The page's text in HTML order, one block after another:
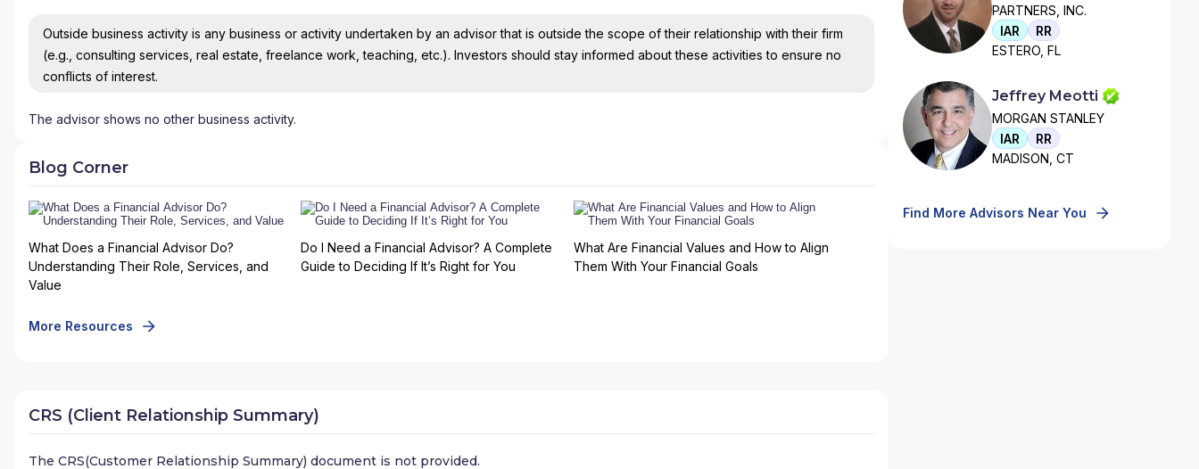
Outside business activity is any business or activity undertaken by an advisor that is outside the scope of their relationship with their firm
(e.g., consulting services, real estate, freelance work, teaching, etc.). Investors should stay informed about these activities to ensure no
conflicts of interest.
The advisor shows no other business activity.
Blog Corner
What Does a Financial Advisor Do?
Understanding Their Role, Services, and
Value
Do I Need a Financial Advisor? A Complete
Guide to Deciding If It’s Right for You
What Are Financial Values and How to Align
Them With Your Financial Goals
More Resources
CRS (Client Relationship Summary)
The CRS(Customer Relationship Summary) document is not provided.
PARTNERS, INC.
IAR
RR
ESTERO, FL
Jeffrey Meotti
MORGAN STANLEY
IAR
RR
MADISON, CT
Find More Advisors Near You